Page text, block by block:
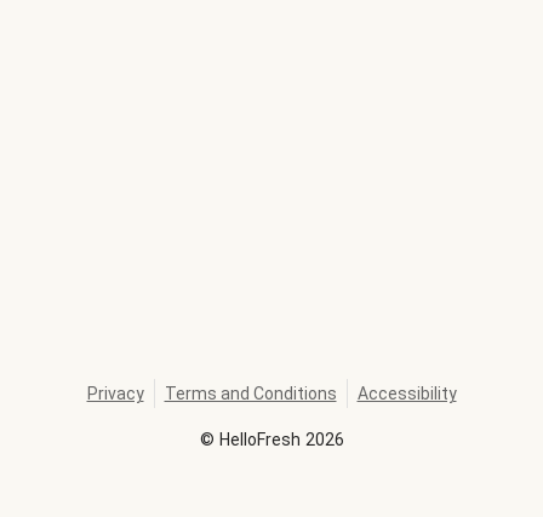
© HelloFresh 2026
Privacy Terms and Conditions Accessibility